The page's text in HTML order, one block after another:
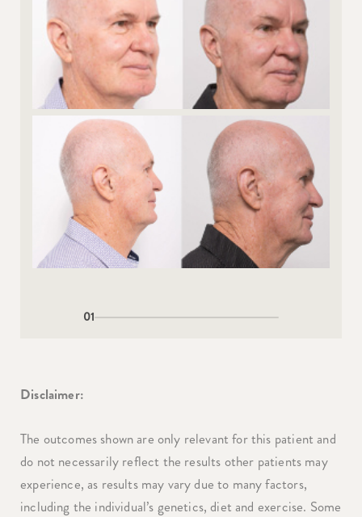
01
Disclaimer:
The outcomes shown are only relevant for this patient and
do not necessarily reflect the results other patients may
experience, as results may vary due to many factors,
including the individual’s genetics, diet and exercise. Some